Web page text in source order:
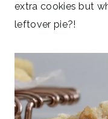
extra cookies but
leftover pie?!